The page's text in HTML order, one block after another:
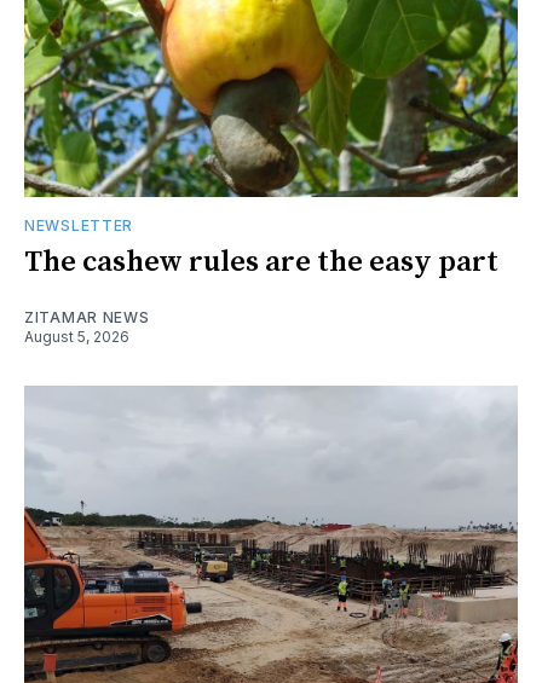
NEWSLETTER
The cashew rules are the easy part
ZITAMAR NEWS
August 5, 2026